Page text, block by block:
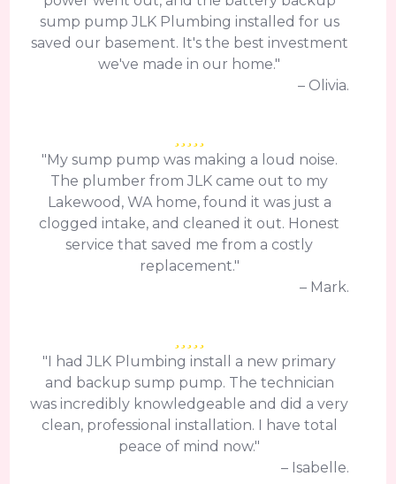
sump pump JLK Plumbing installed for us
saved our basement. It's the best investment
we've made in our home."
– Olivia.
"My sump pump was making a loud noise.
The plumber from JLK came out to my
Lakewood, WA home, found it was just a
clogged intake, and cleaned it out. Honest
service that saved me from a costly
replacement."
– Mark.
"I had JLK Plumbing install a new primary
and backup sump pump. The technician
was incredibly knowledgeable and did a very
clean, professional installation. I have total
peace of mind now."
– Isabelle.